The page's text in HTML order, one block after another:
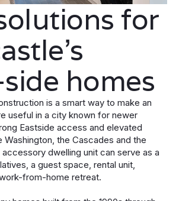
for
homes
is a smart way to make an
useful in a city known for newer
Eastside access and elevated
the Cascades and the
dwelling unit can serve as a
a guest space, rental unit,
from-home retreat.